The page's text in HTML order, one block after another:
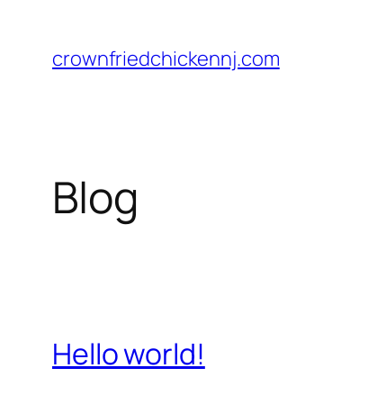
content
crownfriedchickennj.com
Blog
Hello world!